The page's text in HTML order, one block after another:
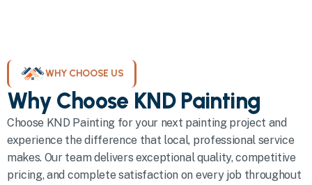
WHY CHOOSE US
Why Choose KND Painting
Choose KND Painting for your next painting project and
experience the difference that local, professional service
makes. Our team delivers exceptional quality, competitive
pricing, and complete satisfaction on every job throughout